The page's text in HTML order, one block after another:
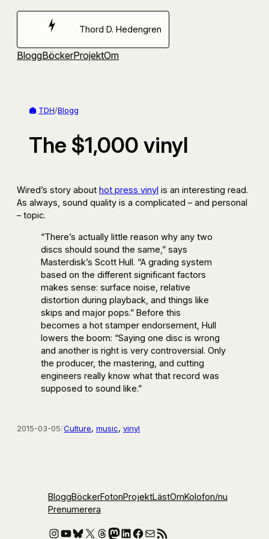
Hoppa
Thord D. Hedengren
BloggBöckerProjektOm
TDH/Blogg
The $1,000 vinyl
Wired’s story about hot press vinyl is an interesting read.
As always, sound quality is a complicated – and personal
– topic.
“There’s actually little reason why any two
discs should sound the same,” says
Masterdisk’s Scott Hull. “A grading system
based on the different significant factors
makes sense: surface noise, relative
distortion during playback, and things like
skips and major pops.” Before this
becomes a hot stamper endorsement, Hull
lowers the boom: “Saying one disc is wrong
and another is right is very controversial. Only
the producer, the mastering, and cutting
engineers really know what that record was
supposed to sound like.”
2015-03-05/Culture, music, vinyl
BloggBöckerFotonProjektLästOmKolofon/nu
Prenumerera
Instagram
YouTube
Bluesky
X Threads
Mastodon
LinkedIn
Facebook
E-postRSS-flöde